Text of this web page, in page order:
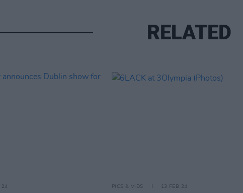
RELATED
24 PICS & VIDS 13 FEB 24